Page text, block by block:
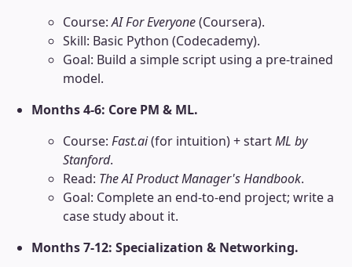
Course:AI For Everyone(Coursera).
Skill: Basic Python (Codecademy).
Goal: Build a simple script using a pre-trained
model.
Months 4-6: Core PM & ML.
Course: Fast.ai(for intuition) + startML by
Stanford.
Read: The AI Product Manager's Handbook.
Goal: Complete an end-to-end project; write a
case study about it.
Months 7-12: Specialization & Networking.